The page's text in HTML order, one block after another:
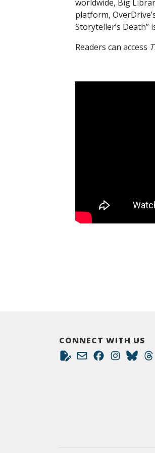
worldwide, Big
platform,
Storyteller’s
Readers can access
CONNECT WITH US